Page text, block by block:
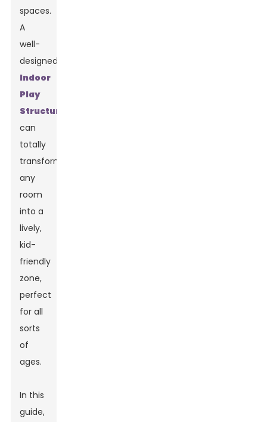
spaces.
A
well-
designed
Indoor
Play
Structure
can
totally
transform
any
room
into a
lively,
kid-
friendly
zone,
perfect
for all
sorts
of
ages.
In this
guide,